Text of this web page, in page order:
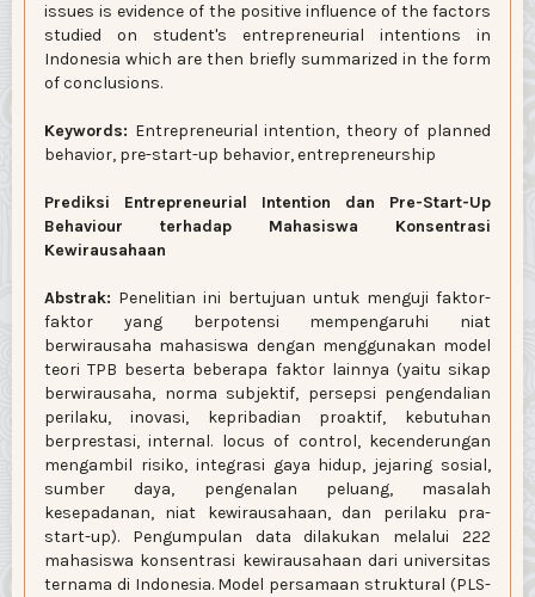
issues is evidence of the positive influence of the factors
studied on student's entrepreneurial intentions in
Indonesia which are then briefly summarized in the form
of conclusions.
Keywords: Entrepreneurial intention, theory of planned
behavior, pre-start-up behavior, entrepreneurship
Prediksi Entrepreneurial Intention dan Pre-Start-Up
Behaviour terhadap Mahasiswa Konsentrasi
Kewirausahaan
Abstrak: Penelitian ini bertujuan untuk menguji faktor-
faktor yang berpotensi mempengaruhi niat
berwirausaha mahasiswa dengan menggunakan model
teori TPB beserta beberapa faktor lainnya (yaitu sikap
berwirausaha, norma subjektif, persepsi pengendalian
perilaku, inovasi, kepribadian proaktif, kebutuhan
berprestasi, internal. locus of control, kecenderungan
mengambil risiko, integrasi gaya hidup, jejaring sosial,
sumber daya, pengenalan peluang, masalah
kesepadanan, niat kewirausahaan, dan perilaku pra-
start-up). Pengumpulan data dilakukan melalui 222
mahasiswa konsentrasi kewirausahaan dari universitas
ternama di Indonesia. Model persamaan struktural (PLS-